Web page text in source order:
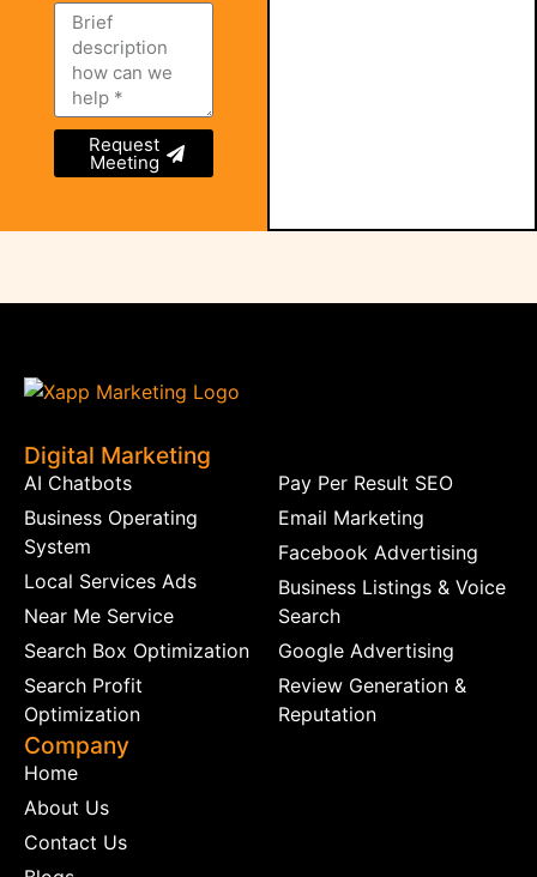
Request
Meeting
Digital Marketing
AI Chatbots
Business Operating
System
Local Services Ads
Near Me Service
Search Box Optimization
Search Profit
Optimization
Pay Per Result SEO
Email Marketing
Facebook Advertising
Business Listings & Voice
Search
Google Advertising
Review Generation &
Reputation
Company
Home
About Us
Contact Us